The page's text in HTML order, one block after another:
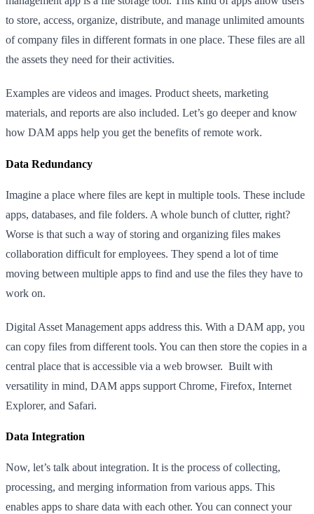
to store, access, organize, distribute, and manage unlimited amounts
of company files in different formats in one place. These files are all
the assets they need for their activities.
Examples are videos and images. Product sheets, marketing
materials, and reports are also included. Let’s go deeper and know
how DAM apps help you get the benefits of remote work.
Data Redundancy
Imagine a place where files are kept in multiple tools. These include
apps, databases, and file folders. A whole bunch of clutter, right?
Worse is that such a way of storing and organizing files makes
collaboration difficult for employees. They spend a lot of time
moving between multiple apps to find and use the files they have to
work on.
Digital Asset Management apps address this. With a DAM app, you
can copy files from different tools. You can then store the copies in a
central place that is accessible via a web browser. Built with
versatility in mind, DAM apps support Chrome, Firefox, Internet
Explorer, and Safari.
Data Integration
Now, let’s talk about integration. It is the process of collecting,
processing, and merging information from various apps. This
enables apps to share data with each other. You can connect your